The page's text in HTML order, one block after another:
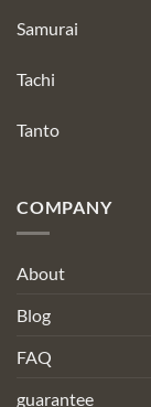
Samurai
Tachi
Tanto
COMPANY
About
Blog
FAQ
guarantee